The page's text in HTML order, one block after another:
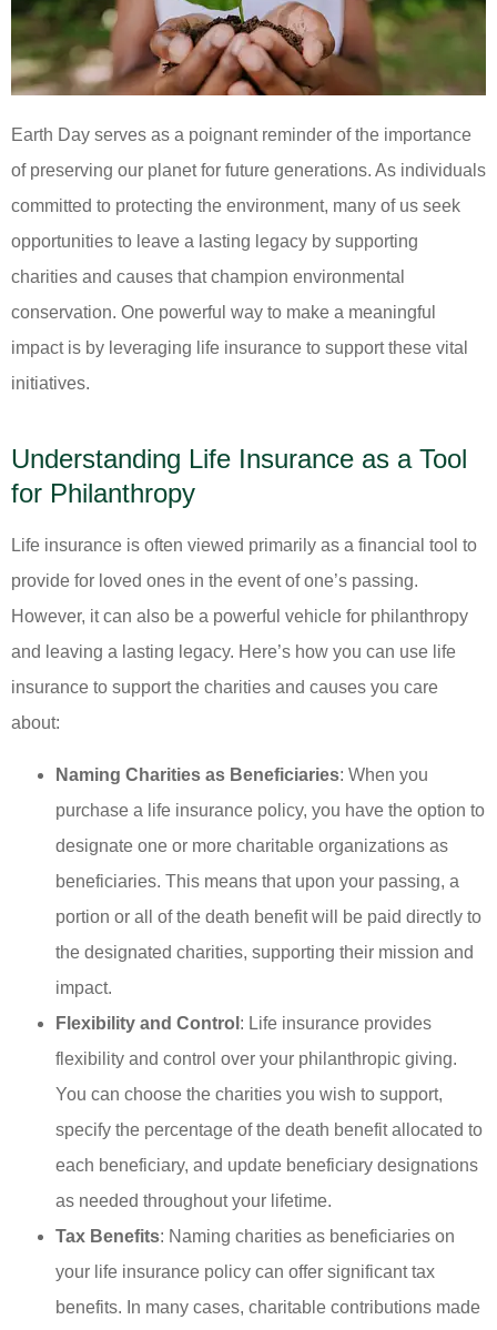
Earth Day serves as a poignant reminder of the importance
of preserving our planet for future generations. As individuals
committed to protecting the environment, many of us seek
opportunities to leave a lasting legacy by supporting
charities and causes that champion environmental
conservation. One powerful way to make a meaningful
impact is by leveraging life insurance to support these vital
initiatives.
Understanding Life Insurance as a Tool
for Philanthropy
Life insurance is often viewed primarily as a financial tool to
provide for loved ones in the event of one’s passing.
However, it can also be a powerful vehicle for philanthropy
and leaving a lasting legacy. Here’s how you can use life
insurance to support the charities and causes you care
about:
Naming Charities as Beneficiaries: When you
purchase a life insurance policy, you have the option to
designate one or more charitable organizations as
beneficiaries. This means that upon your passing, a
portion or all of the death benefit will be paid directly to
the designated charities, supporting their mission and
impact.
Flexibility and Control : Life insurance provides
flexibility and control over your philanthropic giving.
You can choose the charities you wish to support,
specify the percentage of the death benefit allocated to
each beneficiary, and update beneficiary designations
as needed throughout your lifetime.
Tax Benefits: Naming charities as beneficiaries on
your life insurance policy can offer significant tax
benefits. In many cases, charitable contributions made